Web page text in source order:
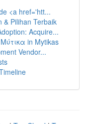
<a href='htt...
& Pilihan Terbaik
Acquire...
in Mytikas
Vendor...